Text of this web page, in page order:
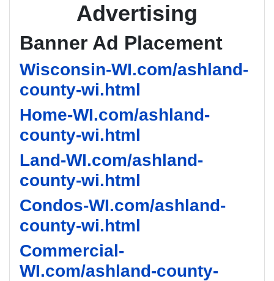
Advertising
Banner Ad Placement
Wisconsin-WI.com/ashland-
county-wi.html
Home-WI.com/ashland-
county-wi.html
Land-WI.com/ashland-
county-wi.html
Condos-WI.com/ashland-
county-wi.html
Commercial-
WI.com/ashland-county-